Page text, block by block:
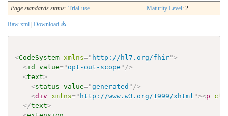
Page standards status: Trial-use Maturity Level: 2
Raw xml | Download
<CodeSystem xmlns=" http://hl7.org/fhir">
<id value=" opt-out-scope " />
<text>
<status value="generated " />
<div xmlns=" http://www.w3.org/1999/xhtml "><p
</text>